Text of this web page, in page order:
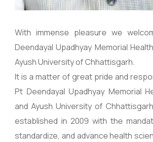
With immense pleasure we
Deendayal Upadhyay Memorial
Ayush University of Chhattisgarh.
It is a matter of great pride and
Pt Deendayal Upadhyay Memorial
and Ayush University of
established in 2009 with the
standardize, and advance health